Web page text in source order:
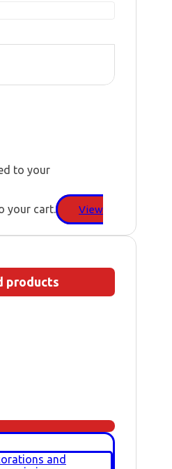
to your
your cart.
View
products